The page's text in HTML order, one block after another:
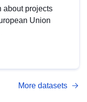
about projects
Union
More datasets